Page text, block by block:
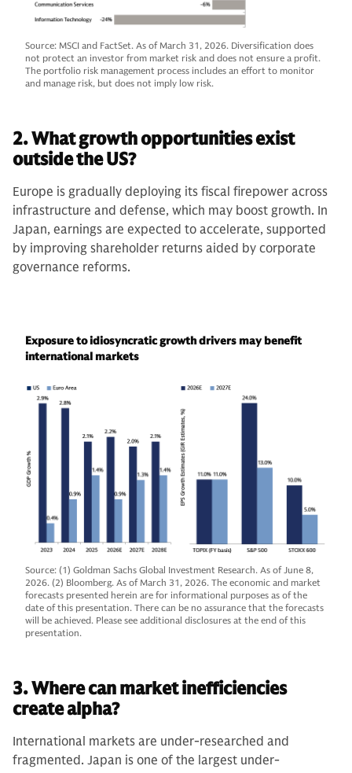
Source: MSCI and FactSet. As of March 31, 2026. Diversification does
not protect an investor from market risk and does not ensure a profit.
The portfolio risk management process includes an effort to monitor
and manage risk, but does not imply low risk.
2. What growth opportunities exist
outside the US?
Europe is gradually deploying its fiscal firepower across
infrastructure and defense, which may boost growth. In
Japan, earnings are expected to accelerate, supported
by improving shareholder returns aided by corporate
governance reforms.
Exposure to idiosyncratic growth drivers may benefit
international markets
Source: (1) Goldman Sachs Global Investment Research. As of June 8,
2026. (2) Bloomberg. As of March 31, 2026. The economic and market
forecasts presented herein are for informational purposes as of the
date of this presentation. There can be no assurance that the forecasts
will be achieved. Please see additional disclosures at the end of this
presentation.
3. Where can market inefficiencies
create alpha?
International markets are under-researched and
fragmented. Japan is one of the largest under-